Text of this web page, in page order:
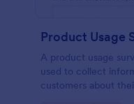
Product Usage
A product usage
used to collect
customers about